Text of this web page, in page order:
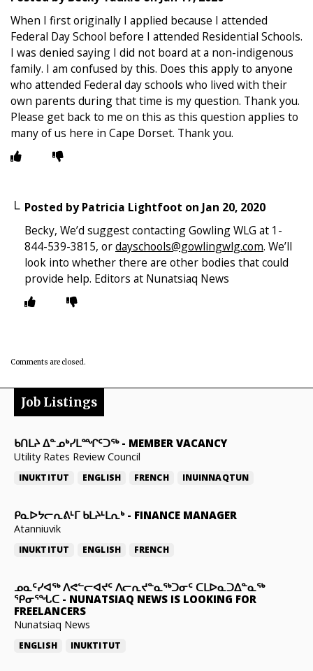
When I first originally I applied because I attended
Federal Day School before I attended Residential Schools.
I was denied saying I did not board at a non-indigenous
family. I am confused by this. Does this apply to anyone
who attended Federal day schools who lived with their
own parents during that time is my question. Thank you.
Please get back to me on this as this question applies to
many of us here in Cape Dorset. Thank you.
Posted byPatricia Lightfoot on Jan 20, 2020
Becky, We’d suggest contacting Gowling WLG at 1-
844-539-3815, ordayschools@gowlingwlg.com. We’ll
look into whether there are other bodies that could
provide help. Editors at Nunatsiaq News
Comments are closed.
Job Listings
ᑲᑎᒪᔨ ᐃᓐᓄᒃᓯᒪᙱᑦᑐᖅ- MEMBER VACANCY
Utility Rates Review Council
INUKTITUT ENGLISH FRENCH INUINNAQTUN
ᑭᓇᐅᔭᓕᕆᕕᒻᒥ ᑲᒪᔨᒻᒪᕆᒃ- FINANCE MANAGER
Atanniuvik
INUKTITUT ENGLISH FRENCH
ᓄᓇᑦᓯᐊᖅ ᐱᕙᓪᓕᐊᔪᑦ ᐱᓕᕆᔪᓐᓇᖅᑐᓂᑦ ᑕᒪᐅᓇᑐᐃᓐᓇᖅ
ᕿᓂᕐᖓᑕ - NUNATSIAQ NEWS IS LOOKING FOR
FREELANCERS
Nunatsiaq News
ENGLISH INUKTITUT